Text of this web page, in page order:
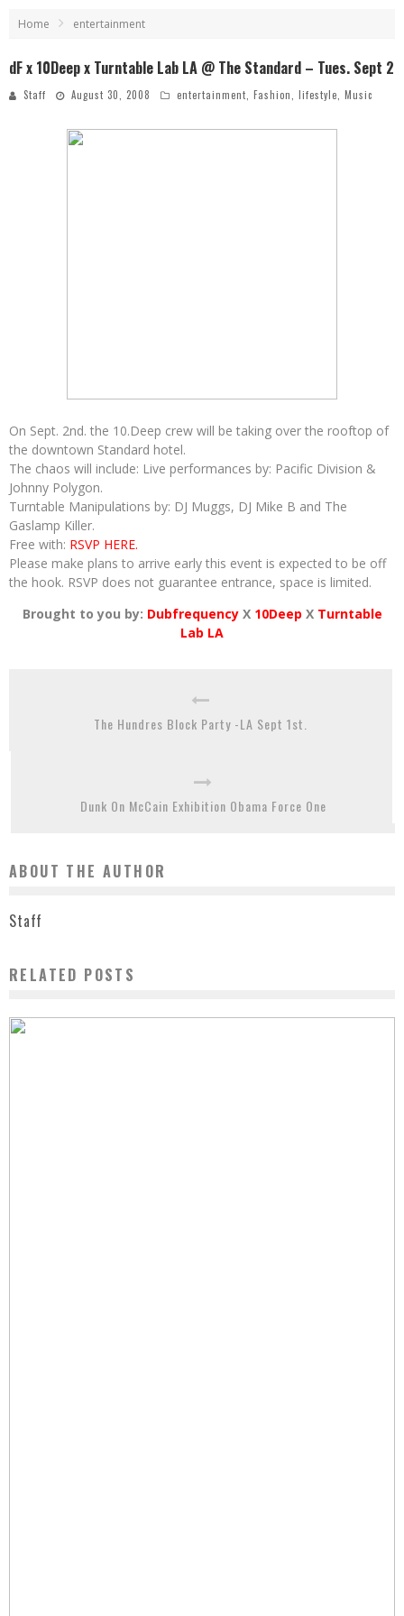
Home entertainment
dF x 10Deep x Turntable Lab LA @ The Standard – Tues. Sept 2
Staff August 30, 2008 entertainment Fashion lifestyle Music
On Sept. 2nd. the 10.Deep crew will be taking over the rooftop of
the downtown Standard hotel.
The chaos will include: Live performances by: Pacific Division &
Johnny Polygon.
Turntable Manipulations by: DJ Muggs, DJ Mike B and The
Gaslamp Killer.
Free with: RSVP HERE.
Please make plans to arrive early this event is expected to be off
the hook. RSVP does not guarantee entrance, space is limited.
Brought to you by: DubfrequencyX 10Deep X Turntable
Lab LA
The Hundres Block Party -LA Sept 1st.
Dunk On McCain Exhibition Obama Force One
ABOUT THE AUTHOR
Staff
RELATED POSTS